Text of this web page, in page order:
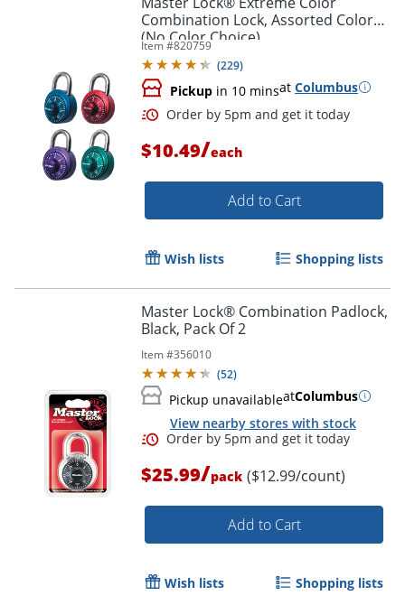
Combination Lock, Assorted Colors
(No Color Choice)
Item #820759
(229)
Pickup in 10 minsat Columbus
Order by 5pm and get it
$10.49/each
Add to Cart
Wish lists Shopping lists
Master Lock® Combination Padlock,
Black, Pack Of 2
Item #356010
(52)
Pickup unavailableatColumbus
View nearby stores with stock
$25.99/pack ($12.99/count)
Add to Cart
Wish lists Shopping lists